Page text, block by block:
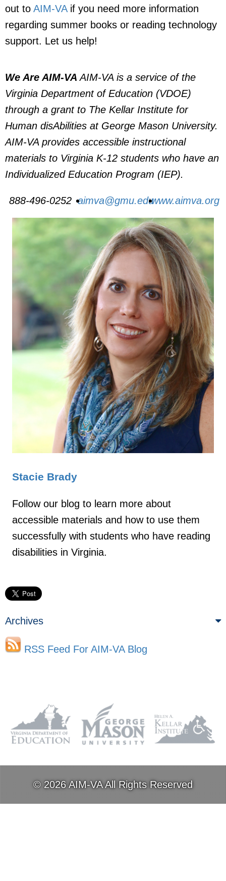
out to AIM-VAif you need more information
regarding summer books or reading technology
support. Let us help!
We Are AIM-VA AIM-VA is a service of the
Virginia Department of Education (VDOE)
through a grant to The Kellar Institute for
Human disAbilities at George Mason University.
AIM-VA provides accessible instructional
materials to Virginia K-12 students who have an
Individualized Education Program (IEP).
888-496-0252 aimva@gmu.eduwww.aimva.org
Stacie Brady
Follow our blog to learn more about
accessible materials and how to use them
successfully with students who have reading
disabilities in Virginia.
Archives
RSS Feed For AIM-VA Blog
© 2026 AIM-VA All Rights Reserved